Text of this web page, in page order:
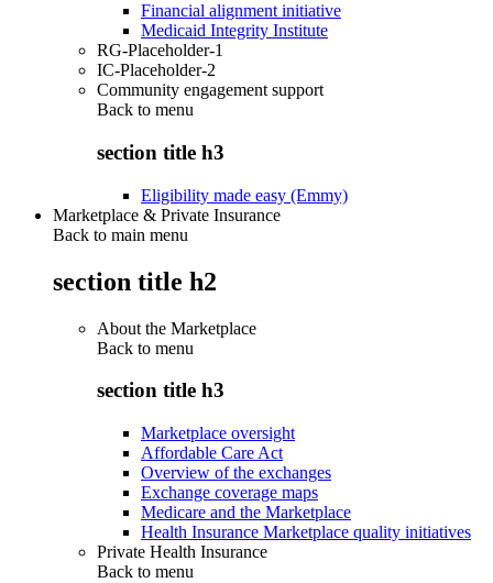
Financial alignment initiative
Medicaid Integrity Institute
RG-Placeholder-1
IC-Placeholder-2
Community engagement support
Back to menu
section title h3
Eligibility made easy (Emmy)
Marketplace & Private Insurance
Back to main menu
section title h2
About the Marketplace
Back to menu
section title h3
Marketplace oversight
Affordable Care Act
Overview of the exchanges
Exchange coverage maps
Medicare and the Marketplace
Health Insurance Marketplace quality initiatives
Private Health Insurance
Back to menu